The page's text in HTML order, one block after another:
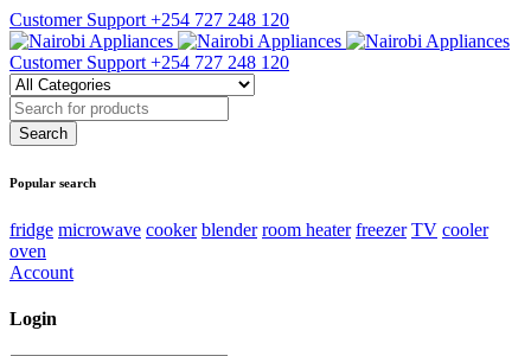
Customer Support +254 727 248 120
Customer Support +254 727 248 120
Popular search
fridge microwave cooker blender room heater freezer TV cooler
oven
Account
Login